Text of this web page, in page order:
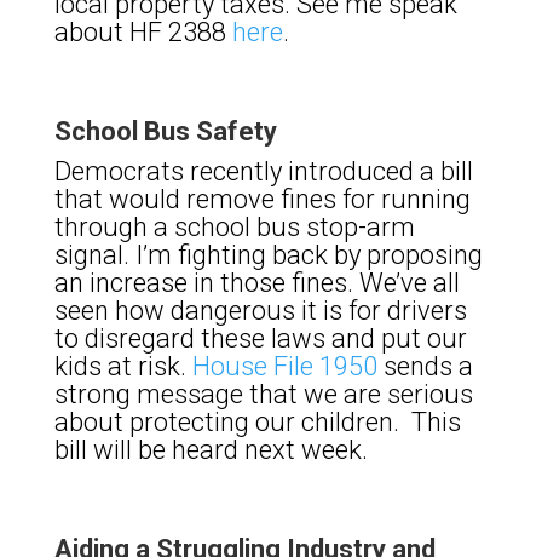
about HF 2388 here.
School Bus Safety
Democrats recently introduced a bill
that would remove fines for running
through a school bus stop-arm
signal. I’m fighting back by proposing
an increase in those fines. We’ve all
seen how dangerous it is for drivers
to disregard these laws and put our
kids at risk. House File 1950 sends a
strong message that we are serious
about protecting our children. This
bill will be heard next week.
Aiding a Struggling Industry and